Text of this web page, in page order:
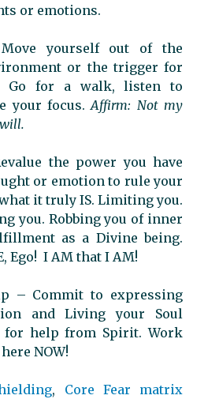
or emotions.
yourself out of the
or the trigger for
Go for a walk, listen to
your focus.Affirm: Not my
the power you have
or emotion to rule your
it truly IS. Limiting you.
you. Robbing you of inner
as a Divine being.
Ego! I AM that I AM!
– Commit to expressing
and Living your Soul
for help from Spirit. Work
NOW!
, Core Fear matrix